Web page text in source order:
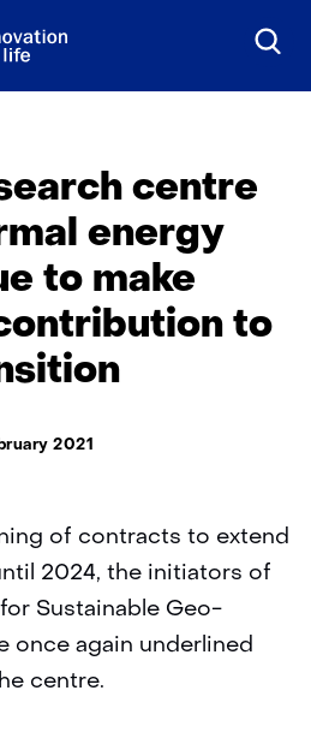
Skip
centre
energy
to make
to
2021
of contracts to extend
2024, the initiators of
Sustainable Geo-
once again underlined
centre.